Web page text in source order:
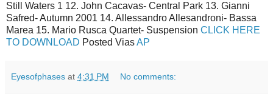
Still Waters 1 12. John Cacavas- Central Park 13. Gianni
Safred- Autumn 2001 14. Allessandro Allesandroni- Bassa
Marea 15. Mario Rusca Quartet- Suspension CLICK HERE
TO DOWNLOAD Posted ViasAP
Eyesofphases at 4:31 PM No comments: